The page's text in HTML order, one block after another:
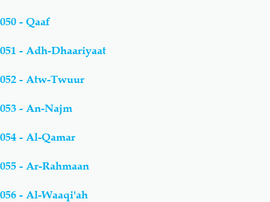
050 - Qaaf
051 - Adh-Dhaariyaat
052 - Atw-Twuur
053 - An-Najm
054 - Al-Qamar
055 - Ar-Rahmaan
056 - Al-Waaqi'ah